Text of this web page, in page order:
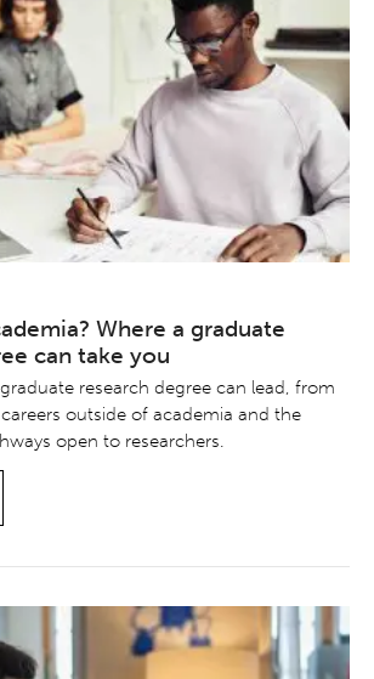
Where a graduate
can take you
research degree can lead, from
outside of academia and the
open to researchers.